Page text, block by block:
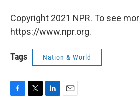
Copyright 2021 NPR. To see
https://www.npr.org.
Tags Nation & World